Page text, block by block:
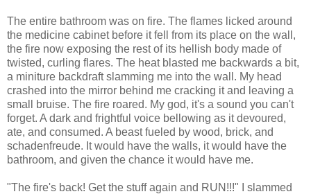
The entire bathroom was on fire. The flames licked around
the medicine cabinet before it fell from its place on the wall,
the fire now exposing the rest of its hellish body made of
twisted, curling flares. The heat blasted me backwards a bit,
a miniture backdraft slamming me into the wall. My head
crashed into the mirror behind me cracking it and leaving a
small bruise. The fire roared. My god, it's a sound you can't
forget. A dark and frightful voice bellowing as it devoured,
ate, and consumed. A beast fueled by wood, brick, and
schadenfreude. It would have the walls, it would have the
bathroom, and given the chance it would have me.
"The fire's back! Get the stuff again and RUN!!!" I slammed